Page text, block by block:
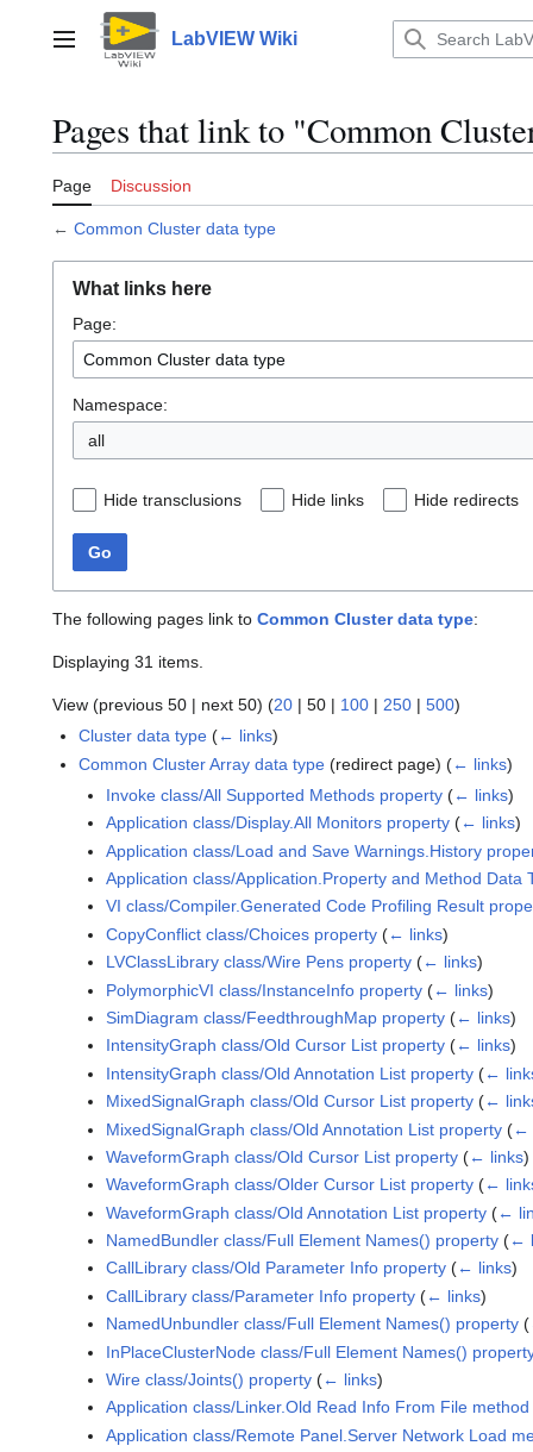
contentMain menu LabVIEW Wiki
Pages that link to "Common
Page Discussion
← Common Cluster data type
What links here
Page:
Namespace:
all
Hide transclusions Hide links Hide redirects
Go
The following pages link to Common Cluster data type:
Displaying 31 items.
View (previous 50 | next 50) (20 | 50 | 100 | 250 | 500)
Cluster data type (← links)
Common Cluster Array data type (redirect page)(← links)
Invoke class/All Supported Methods property (← links)
Application class/Display.All Monitors property (← links)
Application class/Load and Save Warnings.History
Application class/Application.Property and Method Data
VI class/Compiler.Generated Code Profiling Result
CopyConflict class/Choices property (← links)
LVClassLibrary class/Wire Pens property (← links)
PolymorphicVI class/InstanceInfo property (← links)
SimDiagram class/FeedthroughMap property (← links)
IntensityGraph class/Old Cursor List property (← links)
IntensityGraph class/Old Annotation List property (←
MixedSignalGraph class/Old Cursor List property (←
MixedSignalGraph class/Old Annotation List property (←
WaveformGraph class/Old Cursor List property (← links)
WaveformGraph class/Older Cursor List property (←
WaveformGraph class/Old Annotation List property (←
NamedBundler class/Full Element Names() property (←
CallLibrary class/Old Parameter Info property (← links)
CallLibrary class/Parameter Info property (← links)
NamedUnbundler class/Full Element Names() property (
InPlaceClusterNode class/Full Element Names()
Wire class/Joints() property (← links)
Application class/Linker.Old Read Info From File method
Application class/Remote Panel.Server Network Load